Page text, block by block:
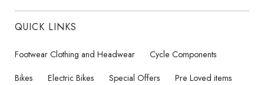
QUICK LINKS
Footwear Clothing and Headwear
Cycle Components
Bikes
Electric Bikes Special Offers
Pre Loved items